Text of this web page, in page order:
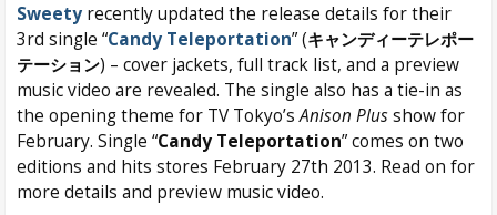
Sweety recently updated the release details for their
3rd single “Candy Teleportation” (キャンディーテレポー
テーション) – cover jackets, full track list, and a preview
music video are revealed. The single also has a tie-in as
the opening theme for TV Tokyo’sAnison Plusshow for
February. Single “Candy Teleportation” comes on two
editions and hits stores February 27th 2013. Read on for
more details and preview music video.